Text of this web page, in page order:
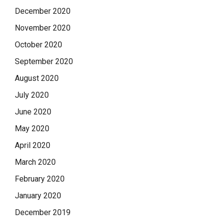
December 2020
November 2020
October 2020
September 2020
August 2020
July 2020
June 2020
May 2020
April 2020
March 2020
February 2020
January 2020
December 2019